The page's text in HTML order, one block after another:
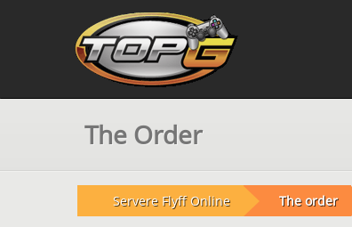
The Order
Servere Flyff Online The order